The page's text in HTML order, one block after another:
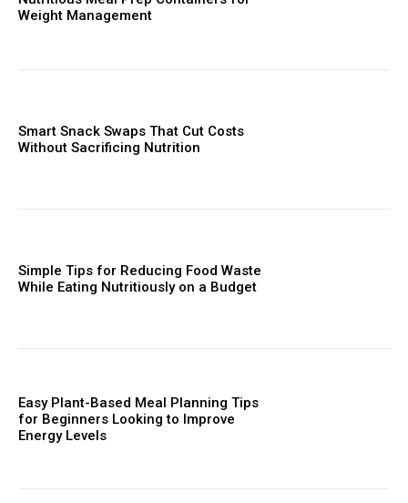
Weight Management
Smart Snack Swaps That Cut Costs
Without Sacrificing Nutrition
Simple Tips for Reducing Food Waste
While Eating Nutritiously on a Budget
Easy Plant-Based Meal Planning Tips
for Beginners Looking to Improve
Energy Levels